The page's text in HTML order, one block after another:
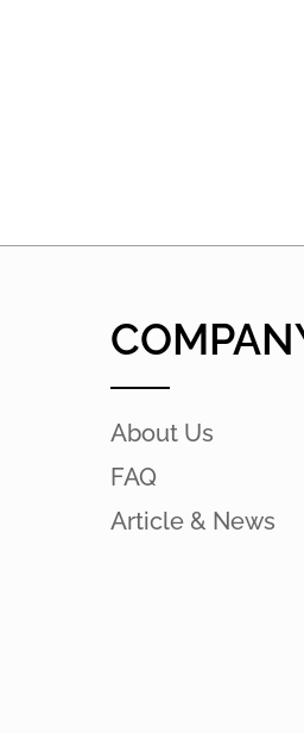
About Us
FAQ
Article & News